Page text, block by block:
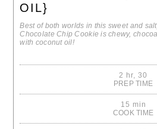
OIL}
Best of both worlds in this sweet and
Chocolate Chip Cookie is chewy,
with coconut oil!
2 hr, 30
PREP TIME
15 min
COOK TIME